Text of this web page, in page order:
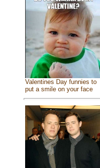
Valentines Day funnies to
put a smile on your face